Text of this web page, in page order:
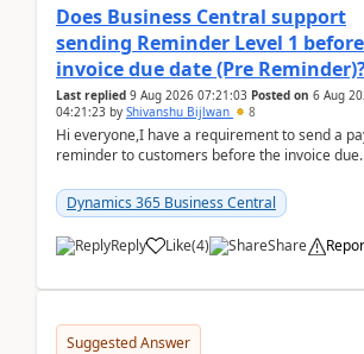
Does Business Central support
sending Reminder Level 1
invoice due date (Pre
Last replied 9 Aug 2026 07:21:03 Posted on 6 Aug
04:21:23 by Shivanshu Bijlwan 8
Hi everyone,I have a requirement to send a
reminder to customers before the invoice due
2026Reminder...
Dynamics 365 Business Central
Reply Like(4) Share
Suggested Answer